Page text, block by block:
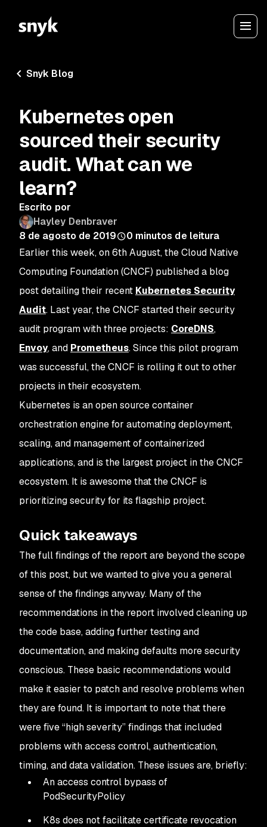
Snyk Blog
Kubernetes open
sourced their security
audit. What can we
learn?
Escrito por
Hayley Denbraver
8 de agosto de 2019
0 minutos de leitura
Earlier this week, on 6th August, the Cloud Native
Computing Foundation (CNCF) published a blog
post detailing their recent Kubernetes Security
Audit. Last year, the CNCF started their security
audit program with three projects: CoreDNS,
Envoy, and Prometheus. Since this pilot program
was successful, the CNCF is rolling it out to other
projects in their ecosystem.
Kubernetes is an open source container
orchestration engine for automating deployment,
scaling, and management of containerized
applications, and is the largest project in the CNCF
ecosystem. It is awesome that the CNCF is
prioritizing security for its flagship project.
Quick takeaways
The full findings of the report are beyond the scope
of this post, but we wanted to give you a general
sense of the findings anyway. Many of the
recommendations in the report involved cleaning up
the code base, adding further testing and
documentation, and making defaults more security
conscious. These basic recommendations would
make it easier to patch and resolve problems when
they are found. It is important to note that there
were five “high severity” findings that included
problems with access control, authentication,
timing, and data validation. These issues are, briefly:
An access control bypass of
PodSecurityPolicy
K8s does not facilitate certificate revocation